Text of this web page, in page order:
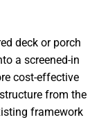
deck or porch
a screened-in
cost-effective
from the
framework